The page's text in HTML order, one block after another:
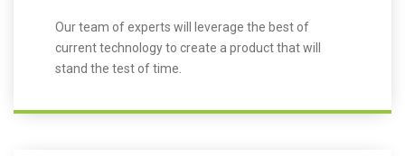
Our team of experts will leverage the best of
current technology to create a product that will
stand the test of time.